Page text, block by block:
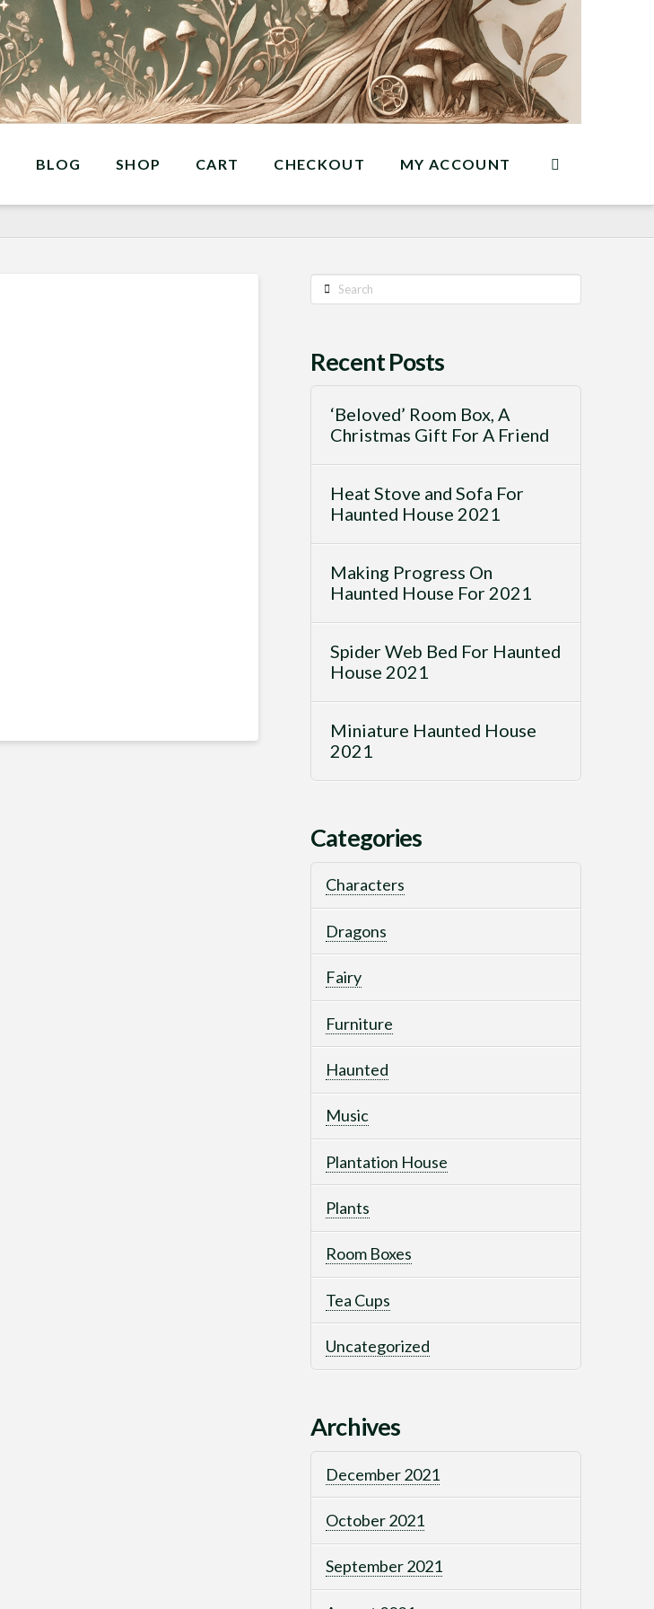
BLOG SHOP CART CHECKOUT MY ACCOUNT
Search
Recent Posts
‘Beloved’ Room Box, A
Christmas Gift For A Friend
Heat Stove and Sofa For
Haunted House 2021
Making Progress On
Haunted House For 2021
Spider Web Bed For Haunted
House 2021
Miniature Haunted House
2021
Categories
Characters
Dragons
Fairy
Furniture
Haunted
Music
Plantation House
Plants
Room Boxes
Tea Cups
Uncategorized
Archives
December 2021
October 2021
September 2021